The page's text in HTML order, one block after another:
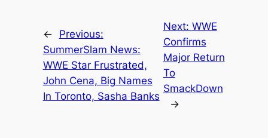
←
Previous:
SummerSlam News:
WWE Star Frustrated,
John Cena, Big Names
In Toronto, Sasha Banks
Next: WWE
Confirms
Major Return
To
SmackDown
→